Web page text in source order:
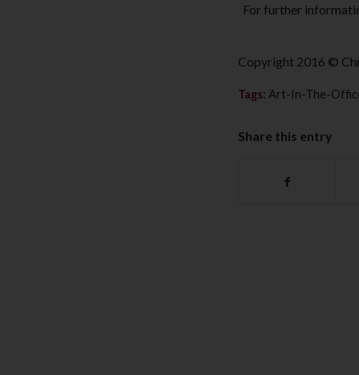
For further
Copyright 2016 ©
Tags: Art-In-The-
Share this entry